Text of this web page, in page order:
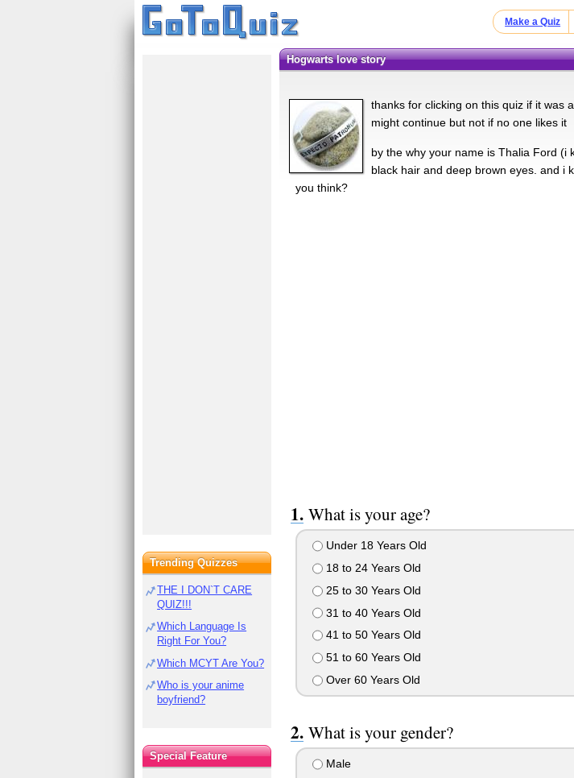
Make a Quiz
hogwarts love story
thanks for clicking on this quiz if it was
might continue but not if no one likes it
by the why your name is Thalia Ford (i
black hair and deep brown eyes. and i
you think?
What is your age?
Under 18 Years Old
18 to 24 Years Old
25 to 30 Years Old
31 to 40 Years Old
41 to 50 Years Old
51 to 60 Years Old
Over 60 Years Old
What is your gender?
Male
Trending Quizzes
THE I DON`T CARE
QUIZ!!!
Which Language Is
Right For You?
Which MCYT Are You?
Who is your anime
boyfriend?
Special Feature